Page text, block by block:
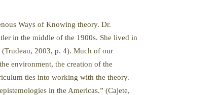
Ways of Knowing theory. Dr.
in the middle of the 1900s. She lived in
2003, p. 4). Much of our
environment, the creation of the
ties into working with the theory.
in the Americas.” (Cajete,